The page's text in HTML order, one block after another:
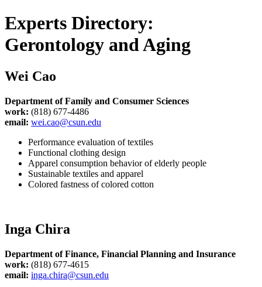
Experts Directory:
Gerontology and Aging
Wei Cao
Department of Family and Consumer Sciences
work: (818) 677-4486
email: wei.cao@csun.edu
Performance evaluation of textiles
Functional clothing design
Apparel consumption behavior of elderly people
Sustainable textiles and apparel
Colored fastness of colored cotton
Inga Chira
Department of Finance, Financial Planning and Insurance
work: (818) 677-4615
email: inga.chira@csun.edu